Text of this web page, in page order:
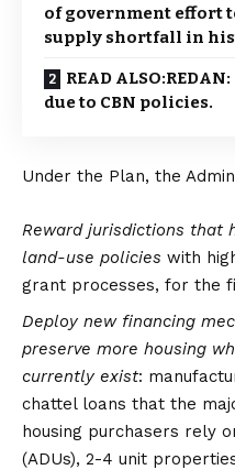
of government effort
supply shortfall in
READ
due to CBN policies.
Under the Plan, the
Reward jurisdictions that
land-use policies with
grant processes, for the
Deploy new financing
preserve more housing
currently exist:
chattel loans that the
housing purchasers rely
(ADUs), 2-4 unit